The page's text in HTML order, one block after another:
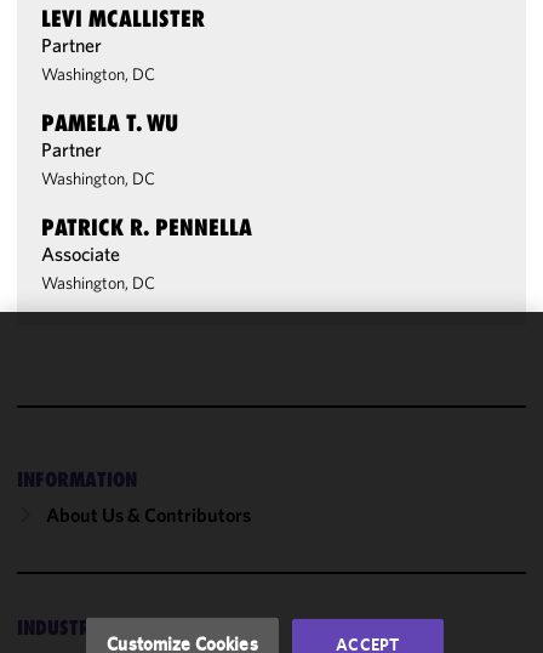
LEVI MCALLISTER
Partner
Washington, DC
PAMELA T. WU
Partner
Washington, DC
PATRICK R. PENNELLA
Associate
Washington, DC
INFORMATION
About Us & Contributors
INDUSTRIES
and
of this site
accordance
Cookie
Customize Cookies ACCEPT